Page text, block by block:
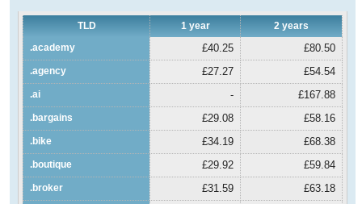
TLD 1 year
2 years
.academy
£40.25 £80.50
.agency £27.27 £54.54
.ai - £167.88
.bargains £29.08 £58.16
.bike £34.19 £68.38
.boutique £29.92 £59.84
.broker £31.59 £63.18